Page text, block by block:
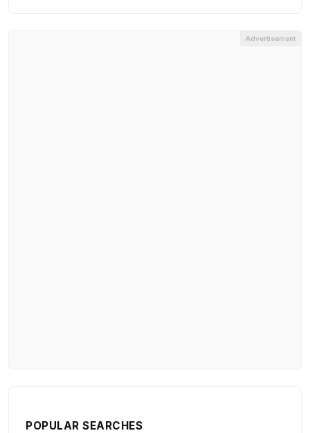
Advertisement
POPULAR SEARCHES